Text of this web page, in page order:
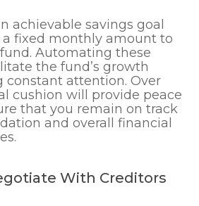
achievable savings goal
fixed monthly amount to
Automating these
the fund’s growth
attention. Over
cushion will provide peace
that you remain on track
and overall financial
With Creditors